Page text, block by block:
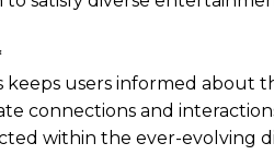
keeps users informed about
connections and
within the ever-evolving